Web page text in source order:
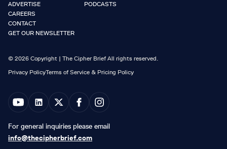
ADVERTISE
CAREERS
CONTACT
GET OUR NEWSLETTER
PODCASTS
© 2026 Copyright | The Cipher Brief All rights reserved.
Privacy PolicyTerms of Service & Pricing Policy
For general inquiries please email
info@thecipherbrief.com